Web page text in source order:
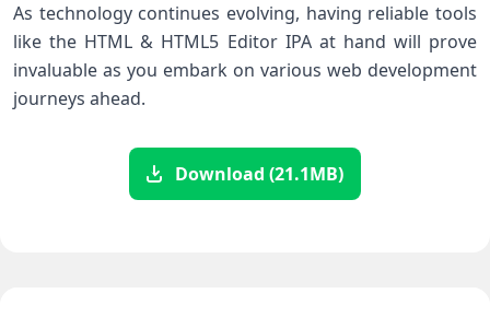
As technology continues evolving, having reliable tools
like the HTML & HTML5 Editor IPA at hand will prove
invaluable as you embark on various web development
journeys ahead.
Download (21.1MB)